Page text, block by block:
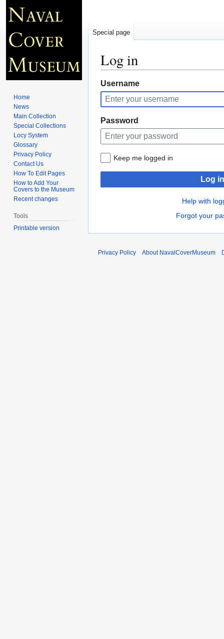
Log in
Jump
to
navigation
Jump
to
search
Username
Password
Keep me logged in
Log in
Help with
Forgot your
Special page
Home
News
Main Collection
Special Collections
Locy System
Glossary
Privacy Policy
Contact Us
How To Edit Pages
How to Add Your
Covers to the Museum
Recent changes
Tools
Printable version
Privacy Policy About NavalCoverMuseum